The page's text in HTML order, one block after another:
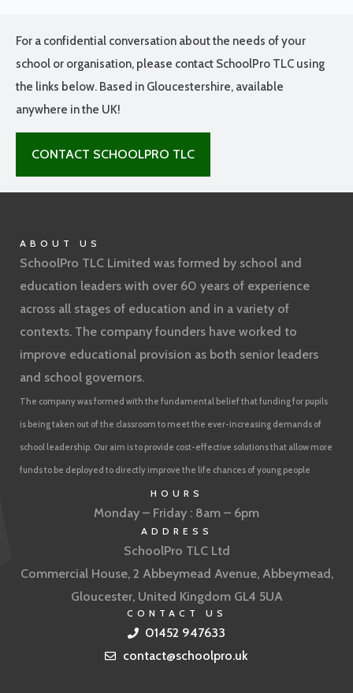
For a confidential conversation about the needs of your
school or organisation, please contact SchoolPro TLC using
the links below. Based in Gloucestershire, available
anywhere in the UK!
CONTACT SCHOOLPRO TLC
ABOUT US
SchoolPro TLC Limited was formed by school and
education leaders with over 60 years of experience
across all stages of education and in a variety of
contexts. The company founders have worked to
improve educational provision as both senior leaders
and school governors.
The company was formed with the fundamental belief that funding for pupils
is being taken out of the classroom to meet the ever-increasing demands of
school leadership. Our aim is to provide cost-effective solutions that allow more
funds to be deployed to directly improve the life chances of young people
HOURS
Monday – Friday : 8am – 6pm
ADDRESS
SchoolPro TLC Ltd
Commercial House, 2 Abbeymead Avenue, Abbeymead,
Gloucester, United Kingdom GL4 5UA
CONTACT US
01452 947633
contact@schoolpro.uk